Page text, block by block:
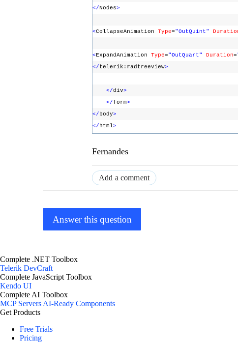
</Nodes>
<CollapseAnimation Type="OutQuint"
<ExpandAnimation Type="OutQuart" Duration=
</telerik:radtreeview>
</div>
</form>
</ body>
</ html>
Fernandes
Add a comment
Answer this question
Complete .NET Toolbox
Telerik DevCraft
Complete JavaScript Toolbox
Kendo UI
Complete AI Toolbox
MCP ServersAI-Ready Components
Get Products
Free Trials
Pricing